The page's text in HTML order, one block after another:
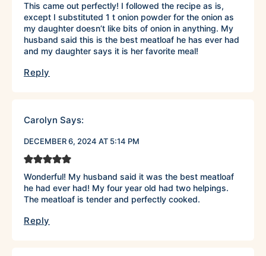
This came out perfectly! I followed the recipe as is,
except I substituted 1 t onion powder for the onion as
my daughter doesn’t like bits of onion in anything. My
husband said this is the best meatloaf he has ever had
and my daughter says it is her favorite meal!
Reply
Carolyn Says:
DECEMBER 6, 2024 AT 5:14 PM
Wonderful! My husband said it was the best meatloaf
he had ever had! My four year old had two helpings.
The meatloaf is tender and perfectly cooked.
Reply